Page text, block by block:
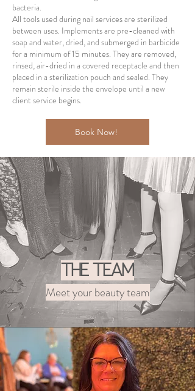
bacteria.
All tools used during nail services are sterilized
between uses. Implements are pre-cleaned with
soap and water, dried, and submerged in barbicide
for a minimum of 15 minutes. They are removed,
rinsed, air-dried in a covered receptacle and then
placed in a sterilization pouch and sealed. They
remain sterile inside the envelope until a new
client service begins.
Book Now!
The Team
Meet your beauty team